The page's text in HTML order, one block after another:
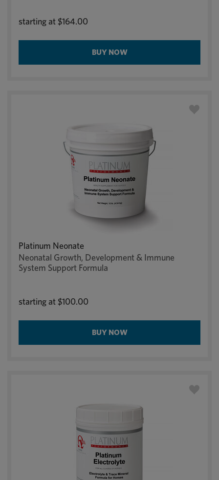
starting at $164.00
BUY NOW
Platinum Neonate
Neonatal Growth, Development & Immune
System Support Formula
starting at $100.00
BUY NOW